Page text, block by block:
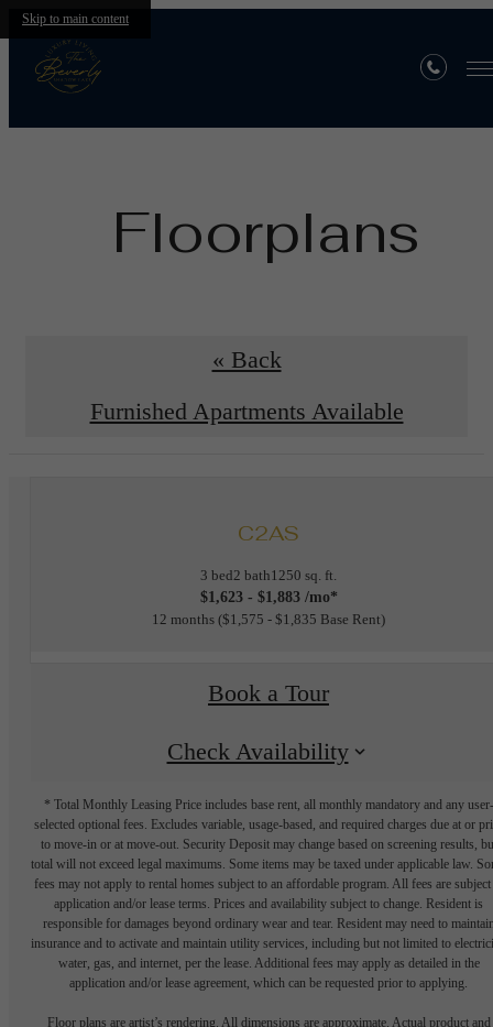
Skip to main content
Floorplans
« Back
Furnished Apartments Available
C2AS
3 bed2 bath1250 sq. ft.
$1,623 - $1,883 /mo*
12 months $1,575 - $1,835 Base Rent
Book a Tour
Check Availability
* Total Monthly Leasing Price includes base rent, all monthly mandatory and any user-
selected optional fees. Excludes variable, usage-based, and required charges due at or
to move-in or at move-out. Security Deposit may change based on screening results,
total will not exceed legal maximums. Some items may be taxed under applicable law.
fees may not apply to rental homes subject to an affordable program. All fees are subject
application and/or lease terms. Prices and availability subject to change. Resident is
responsible for damages beyond ordinary wear and tear. Resident may need to
insurance and to activate and maintain utility services, including but not limited to
water, gas, and internet, per the lease. Additional fees may apply as detailed in the
application and/or lease agreement, which can be requested prior to applying.
Floor plans are artist’s rendering. All dimensions are approximate. Actual product and